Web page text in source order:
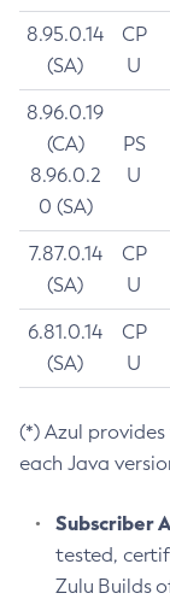
8.95.0.14
(SA)
CP
U
8.96.0.19
(CA)
8.96.0.2
0 (SA)
PS
U
7.87.0.14
(SA)
CP
U
6.81.0.14
(SA)
CP
U
(*) Azul
each Java
Subscriber
tested,
Zulu Builds